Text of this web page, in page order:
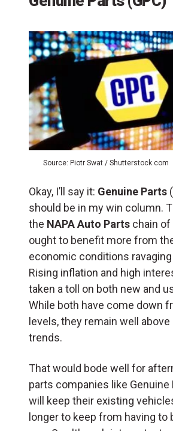
Source: Piotr Swat / Shutterstock.com
Okay, I’ll say it: Genuine Parts
should be in my win column.
the NAPA Auto Parts chain
ought to benefit more from
economic conditions
Rising inflation and high
taken a toll on both new and
While both have come down
levels, they remain well above
trends.
That would bode well for
parts companies like Genuine
will keep their existing
longer to keep from having to